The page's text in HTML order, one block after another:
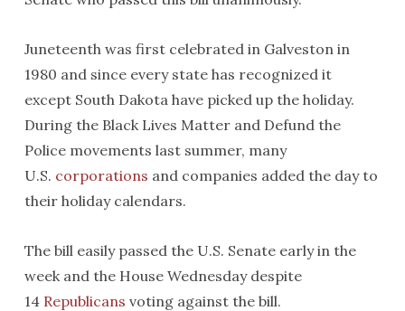
Juneteenth was first celebrated in Galveston in
1980 and since every state has recognized it
except South Dakota have picked up the holiday.
During the Black Lives Matter and Defund the
Police movements last summer, many
U.S. corporations and companies added the day to
their holiday calendars.
The bill easily passed the U.S. Senate early in the
week and the House Wednesday despite
14 Republicans voting against the bill.